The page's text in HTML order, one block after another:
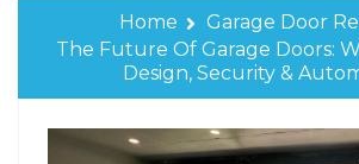
Home
Garage Door
The Future Of Garage Doors:
Design, Security &